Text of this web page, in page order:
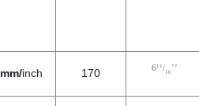
mm/inch 170 6 11 / 16 ’’